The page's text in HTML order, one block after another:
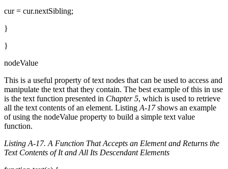
cur = cur.nextSibling;
}
}
nodeValue
This is a useful property of text nodes that can be used to access and
manipulate the text that they contain. The best example of this in use
is the text function presented in Chapter 5, which is used to retrieve
all the text contents of an element. Listing A-17shows an example
of using the nodeValue property to build a simple text value
function.
Listing A-17. A Function That Accepts an Element and Returns the
Text Contents of It and All Its Descendant Elements